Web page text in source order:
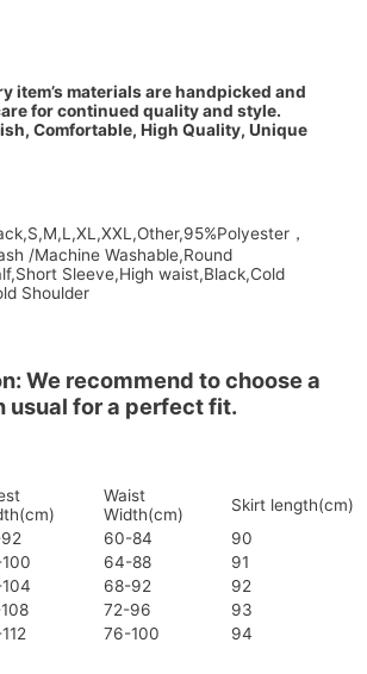
item’s materials are handpicked and
for continued quality and style.
Comfortable, High Quality, Unique
，
/Machine Washable,Round
Sleeve,High waist,Black,Cold
Shoulder
We recommend to choose a
usual for a perfect fit.
Waist
Width(cm)
Skirt length(cm)
60-84
90
64-88
91
68-92
92
72-96
93
76-100 94